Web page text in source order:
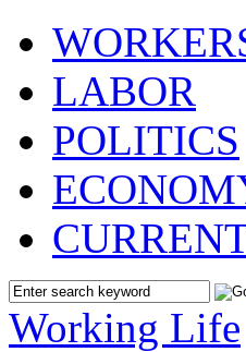
LABOR
POLITICS
Working Life